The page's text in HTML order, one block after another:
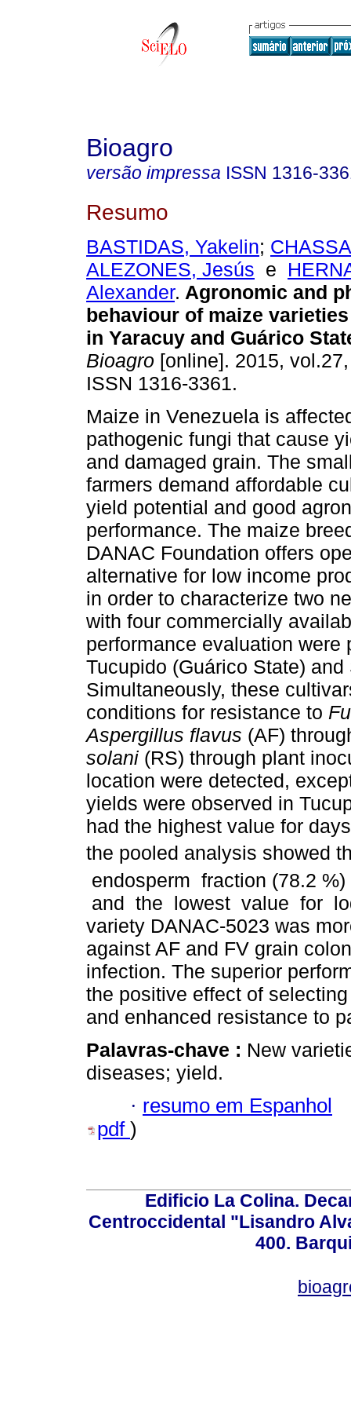
Bioagro
versão impressa ISSN 1316-
Resumo
BASTIDAS, Yakelin;
ALEZONES, Jesús e
Alexander. Agronomic and
behaviour of maize
in Yaracuy and Guárico
Bioagro [online]. 2015,
ISSN 1316-3361.
Maize in Venezuela is
pathogenic fungi that cause
and damaged grain. The
farmers demand affordable
yield potential and good
performance. The maize
DANAC Foundation offers
alternative for low income
in order to characterize two
with four commercially
performance evaluation
Tucupido (Guárico State)
Simultaneously, these
conditions for resistance to
Aspergillus flavus (AF)
solani (RS) through plant
location were detected,
yields were observed in
had the highest value for
the pooled analysis showed
endosperm fraction (78.2
and the lowest value for
variety DANAC-5023 was
against AF and FV grain
infection. The superior
the positive effect of
and enhanced resistance to
Palavras-chave : New
diseases; yield.
· resumo em Espanhol
pdf )
Edificio La Colina.
Centroccidental "Lisandro
400.